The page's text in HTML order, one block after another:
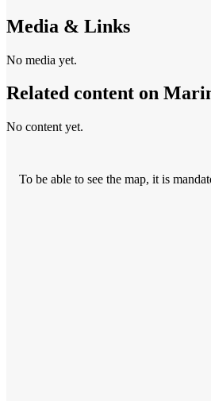
Media & Links
No media yet.
Related content on
No content yet.
To be able to see the map, it is